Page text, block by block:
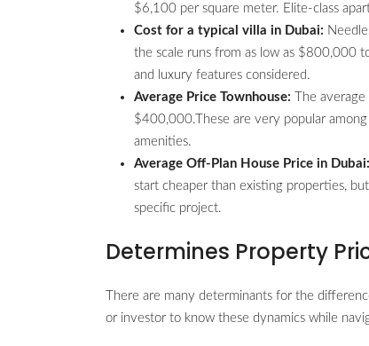
$6,100 per square meter. Elite-class
Cost for a typical villa in Dubai:
the scale runs from as low as $800,000
and luxury features considered.
Average Price Townhouse: The
$400,000.These are very popular
amenities.
Average Off-Plan House Price in Dubai:
start cheaper than existing properties,
specific project.
Determines Property
There are many determinants for the
or investor to know these dynamics while